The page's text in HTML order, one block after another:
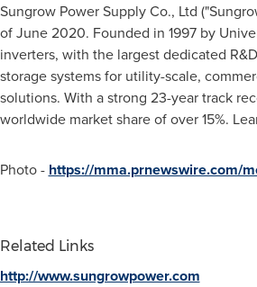
Sungrow Power Supply Co., Ltd
of June 2020. Founded in 1997 by
inverters, with the largest dedicated
storage systems for utility-scale,
solutions. With a strong 23-year track
worldwide market share of over 15%.
Photo - https://mma.prnewswire.com/
Related Links
http://www.sungrowpower.com